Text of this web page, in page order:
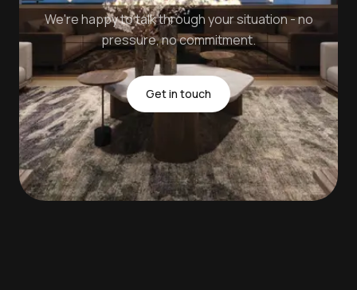
We're happy to talk through your situation - no
pressure, no commitment.
Get in touch